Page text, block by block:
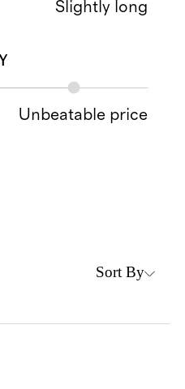
Slightly long
Unbeatable price
Sort By